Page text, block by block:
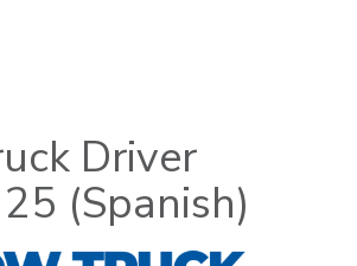
Driver
(Spanish)